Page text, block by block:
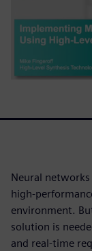
Neural
high-
environment.
solution is
and real-time